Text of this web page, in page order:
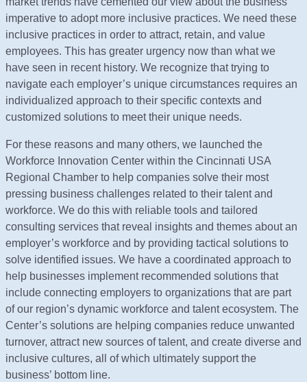
imperative to adopt more inclusive practices. We need these
inclusive practices in order to attract, retain, and value
employees. This has greater urgency now than what we
have seen in recent history. We recognize that trying to
navigate each employer’s unique circumstances requires an
individualized approach to their specific contexts and
customized solutions to meet their unique needs.
For these reasons and many others, we launched the
Workforce Innovation Center within the Cincinnati USA
Regional Chamber to help companies solve their most
pressing business challenges related to their talent and
workforce. We do this with reliable tools and tailored
consulting services that reveal insights and themes about an
employer’s workforce and by providing tactical solutions to
solve identified issues. We have a coordinated approach to
help businesses implement recommended solutions that
include connecting employers to organizations that are part
of our region’s dynamic workforce and talent ecosystem. The
Center’s solutions are helping companies reduce unwanted
turnover, attract new sources of talent, and create diverse and
inclusive cultures, all of which ultimately support the
business’ bottom line.